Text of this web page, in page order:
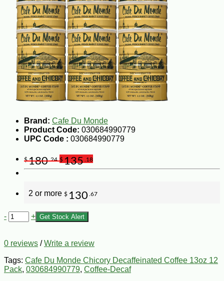
Brand: Cafe Du Monde
Product Code: 030684990779
UPC Code : 030684990779
$180.24 $135 .18
2 or more $ 130 .67
- + Get Stock Alert
0 reviews /Write a review
Tags: Cafe Du Monde Chicory Decaffeinated Coffee 13oz 12
Pack, 030684990779, Coffee-Decaf